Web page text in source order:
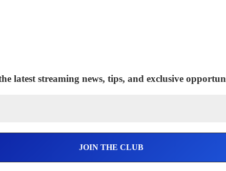
latest streaming news, tips, and exclusive